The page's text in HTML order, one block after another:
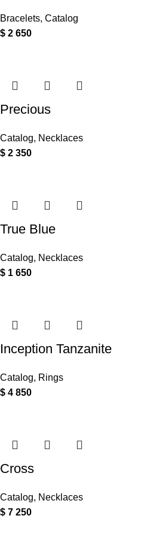
Bracelets, Catalog
$ 2 650
Precious
Catalog, Necklaces
$ 2 350
True Blue
Catalog, Necklaces
$ 1 650
Inception Tanzanite
Catalog, Rings
$ 4 850
Cross
Catalog, Necklaces
$ 7 250